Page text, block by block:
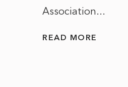
Association...
READ MORE